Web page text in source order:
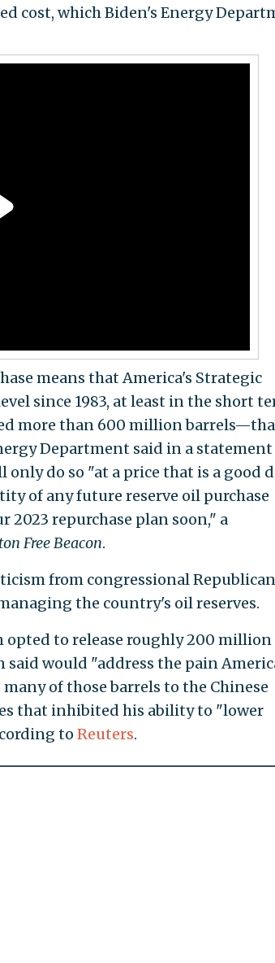
cost, which Biden's Energy
means that America's Strategic
since 1983, at least in the short
more than 600 million
Department said in a
do so "at a price that is a good
of any future reserve oil purchase
2023 repurchase plan soon," a
Free Beacon.
from congressional
the country's oil reserves.
opted to release roughly 200 million
would "address the pain
many of those barrels to the Chinese
that inhibited his ability to "lower
to Reuters.